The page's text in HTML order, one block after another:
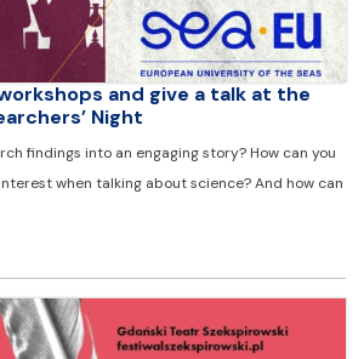
and give a talk at the
Night
findings into an engaging story? How can you
when talking about science? And how can